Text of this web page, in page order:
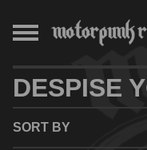
DESPISE
SORT BY